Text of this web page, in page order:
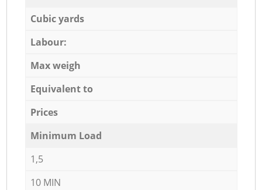
Cubic yards
Labour:
Max weigh
Equivalent to
Prices
Minimum Load
1,5
10 MIN